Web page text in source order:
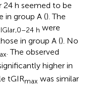
h seemed to be
in group A (). The
IGlar,0–24 h were
in group A (). No
. The observed
higher in
tGIRmax was similar